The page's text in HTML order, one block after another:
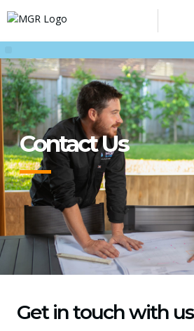
Contact Us
Get in touch with us